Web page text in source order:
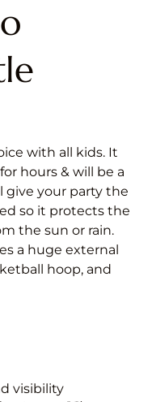
with all kids. It
hours & will be a
give your party the
so it protects the
the sun or rain.
a huge external
hoop, and
visibility